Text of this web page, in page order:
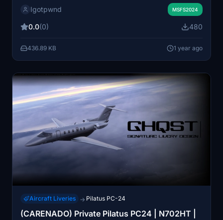
Stream Deck and requires the Axis and Ohs software
Stream Deck by double-clicking the file.
Igotpwnd MSFS2024
0.0(0) 480
436.89 KB 1 year ago
Aircraft Liveries → Pilatus PC-24
(CARENADO) Private Pilatus PC24 | N702HT |